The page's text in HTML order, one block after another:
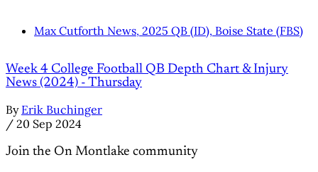
Max Cutforth News, 2025 QB (ID), Boise State (FBS)
Week 4 College Football QB Depth Chart & Injury
News (2024) - Thursday
By Erik Buchinger
/ 20 Sep 2024
Join the On Montlake community